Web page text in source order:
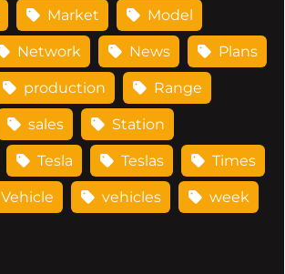
Market Model
Network News Plans
production Range
sales Station
Tesla Teslas Times
Vehicle vehicles week